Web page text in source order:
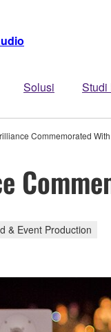
Solusi Studi
Commemorated
& Event Production